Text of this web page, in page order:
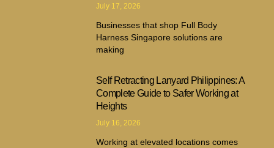
July 17, 2026
Businesses that shop Full Body
Harness Singapore solutions are
making
Self Retracting Lanyard Philippines: A
Complete Guide to Safer Working at
Heights
July 16, 2026
Working at elevated locations comes